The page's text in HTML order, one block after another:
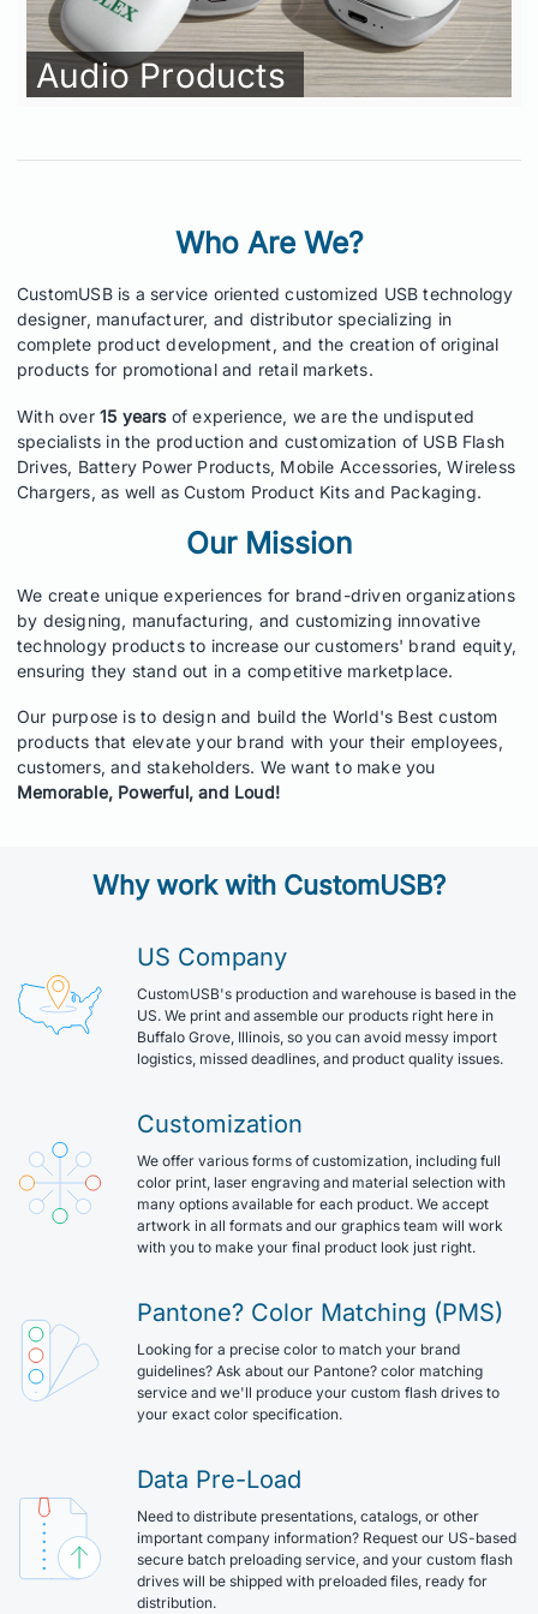
Audio Products
Who Are We?
CustomUSB is a service oriented customized USB technology
designer, manufacturer, and distributor specializing in
complete product development, and the creation of original
products for promotional and retail markets.
With over 15 yearsof experience, we are the undisputed
specialists in the production and customization of USB Flash
Drives, Battery Power Products, Mobile Accessories, Wireless
Chargers, as well as Custom Product Kits and Packaging.
Our Mission
We create unique experiences for brand-driven organizations
by designing, manufacturing, and customizing innovative
technology products to increase our customers' brand equity,
ensuring they stand out in a competitive marketplace.
Our purpose is to design and build the World's Best custom
products that elevate your brand with your their employees,
customers, and stakeholders. We want to make you
Memorable, Powerful, and Loud!
Why work with CustomUSB?
US Company
CustomUSB's production and warehouse is based in the
US. We print and assemble our products right here in
Buffalo Grove, Illinois, so you can avoid messy import
logistics, missed deadlines, and product quality issues.
Customization
We offer various forms of customization, including full
color print, laser engraving and material selection with
many options available for each product. We accept
artwork in all formats and our graphics team will work
with you to make your final product look just right.
Pantone? Color Matching (PMS)
Looking for a precise color to match your brand
guidelines? Ask about our Pantone? color matching
service and we'll produce your custom flash drives to
your exact color specification.
Data Pre-Load
Need to distribute presentations, catalogs, or other
important company information? Request our US-based
secure batch preloading service, and your custom flash
drives will be shipped with preloaded files, ready for
distribution.